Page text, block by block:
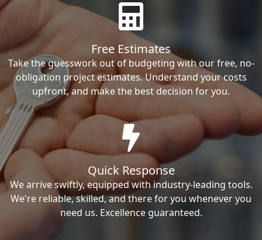
Free Estimates
Take the guesswork out of budgeting with our free, no-
obligation project estimates. Understand your costs
upfront, and make the best decision for you.
Quick Response
We arrive swiftly, equipped with industry-leading tools.
We're reliable, skilled, and there for you whenever you
need us. Excellence guaranteed.